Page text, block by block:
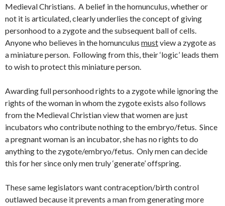
Medieval Christians. A belief in the homunculus, whether or
not it is articulated, clearly underlies the concept of giving
personhood to a zygote and the subsequent ball of cells.
Anyone who believes in the homunculus mustview a zygote as
a miniature person. Following from this, their ‘logic’ leads them
to wish to protect this miniature person.
Awarding full personhood rights to a zygote while ignoring the
rights of the woman in whom the zygote exists also follows
from the Medieval Christian view that women are just
incubators who contribute nothing to the embryo/fetus. Since
a pregnant woman is an incubator, she has no rights to do
anything to the zygote/embryo/fetus. Only men can decide
this for her since only men truly ‘generate’ offspring.
These same legislators want contraception/birth control
outlawed because it prevents a man from generating more